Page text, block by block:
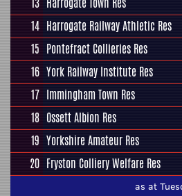
14 Harrogate Railway Athletic Res
15 Pontefract Collieries Res
16 York Railway Institute Res
17 Immingham Town Res
18 Ossett Albion Res
19 Yorkshire Amateur Res
20 Fryston Colliery Welfare Res
as at